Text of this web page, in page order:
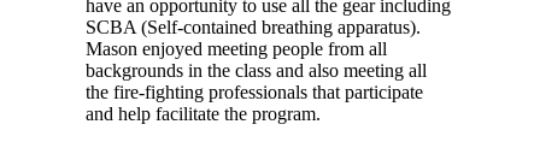
have an opportunity to use all the gear including
SCBA (Self-contained breathing apparatus).
Mason enjoyed meeting people from all
backgrounds in the class and also meeting all
the fire-fighting professionals that participate
and help facilitate the program.